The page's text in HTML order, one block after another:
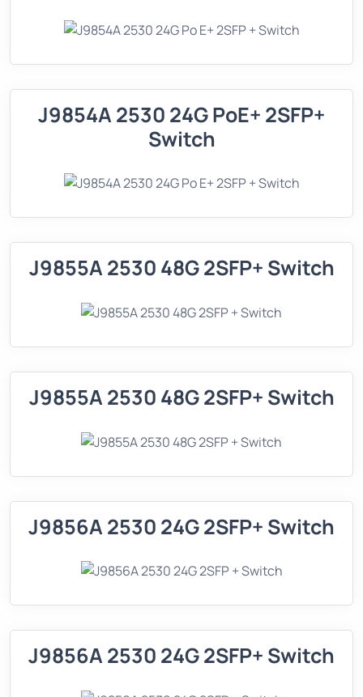
J9854A 2530 24G PoE+ 2SFP+
Switch
J9855A 2530 48G 2SFP+ Switch
J9855A 2530 48G 2SFP+ Switch
J9856A 2530 24G 2SFP+ Switch
J9856A 2530 24G 2SFP+ Switch